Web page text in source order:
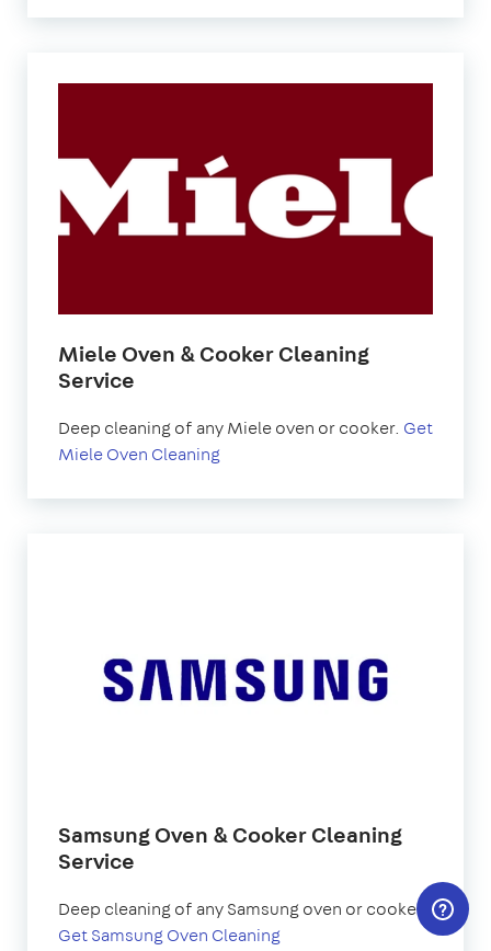
Miele Oven & Cooker Cleaning
Service
Deep cleaning of any Miele oven or cooker. Get
Miele Oven Cleaning
Samsung Oven & Cooker Cleaning
Service
Deep cleaning of any Samsung oven or cooker.
Get Samsung Oven Cleaning